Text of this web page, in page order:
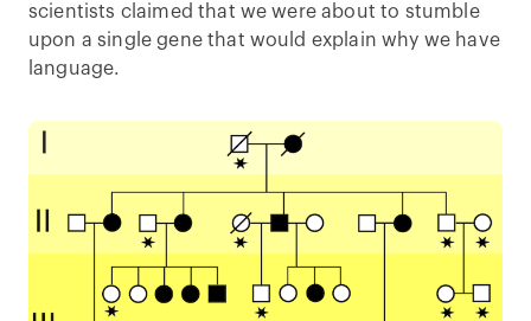
scientists claimed that we were about to stumble
upon a single gene that would explain why we have
language.